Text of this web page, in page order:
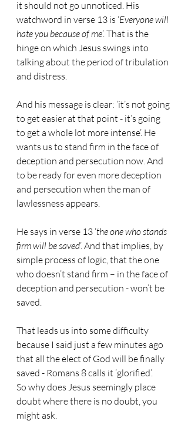
it should not go unnoticed. His
watchword in verse 13 is ‘Everyone will
hate you because of me’. That is the
hinge on which Jesus swings into
talking about the period of tribulation
and distress.
And his message is clear: ‘it’s not going
to get easier at that point - it’s going
to get a whole lot more intense’. He
wants us to stand firm in the face of
deception and persecution now. And
to be ready for even more deception
and persecution when the man of
lawlessness appears.
He says in verse 13 ‘the one who stands
firm will be saved’. And that implies, by
simple process of logic, that the one
who doesn’t stand firm – in the face of
deception and persecution - won’t be
saved.
That leads us into some difficulty
because I said just a few minutes ago
that all the elect of God will be finally
saved - Romans 8 calls it ‘glorified’.
So why does Jesus seemingly place
doubt where there is no doubt, you
might ask.